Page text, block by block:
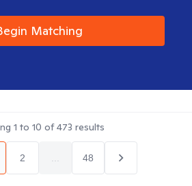
Matching
1 to 10 of473 results
2 48